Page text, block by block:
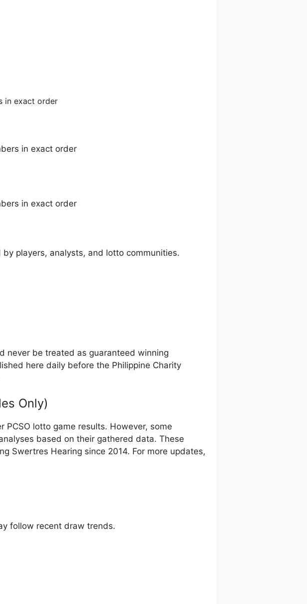
in exact order
in exact order
in exact order
players, analysts, and lotto communities.
never be treated as guaranteed winning
here daily before the Philippine Charity
Only)
lotto game results. However, some
based on their gathered data. These
Swertres Hearing since 2014. For more updates,
follow recent draw trends.